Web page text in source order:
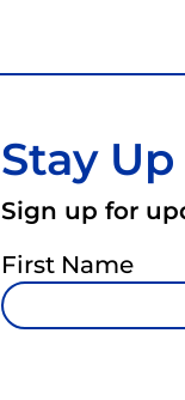
Stay
Sign up for
First Name